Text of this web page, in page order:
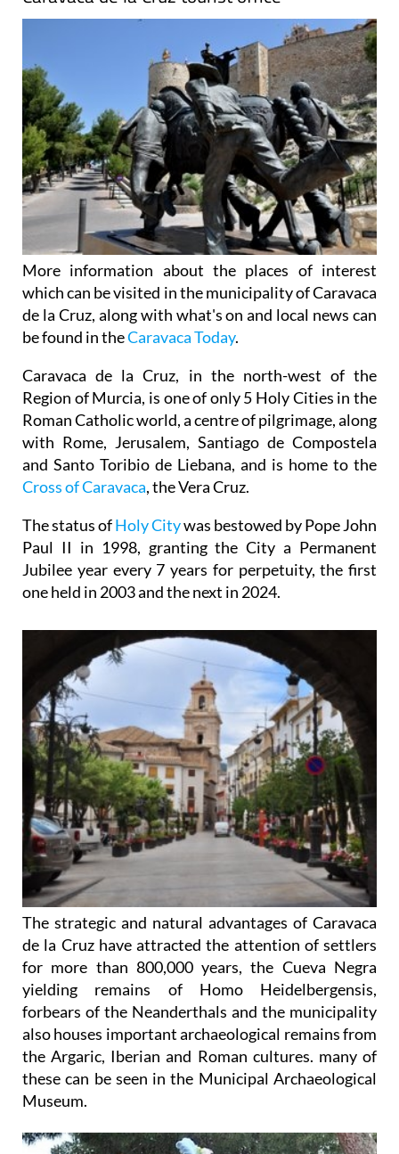
More information about the places of interest
which can be visited in the municipality of Caravaca
de la Cruz, along with what's on and local news can
be found in theCaravaca Today.
Caravaca de la Cruz, in the north-west of the
Region of Murcia, is one of only 5 Holy Cities in the
Roman Catholic world, a centre of pilgrimage, along
with Rome, Jerusalem, Santiago de Compostela
and Santo Toribio de Liebana, and is home to the
Cross of Caravaca, the Vera Cruz.
The status ofHoly Citywas bestowed by Pope John
Paul II in 1998, granting the City a Permanent
Jubilee year every 7 years for perpetuity, the first
one held in 2003 and the next in 2024.
The strategic and natural advantages of Caravaca
de la Cruz have attracted the attention of settlers
for more than 800,000 years, the Cueva Negra
yielding remains of Homo Heidelbergensis,
forbears of the Neanderthals and the municipality
also houses important archaeological remains from
the Argaric, Iberian and Roman cultures. many of
these can be seen in the Municipal Archaeological
Museum.